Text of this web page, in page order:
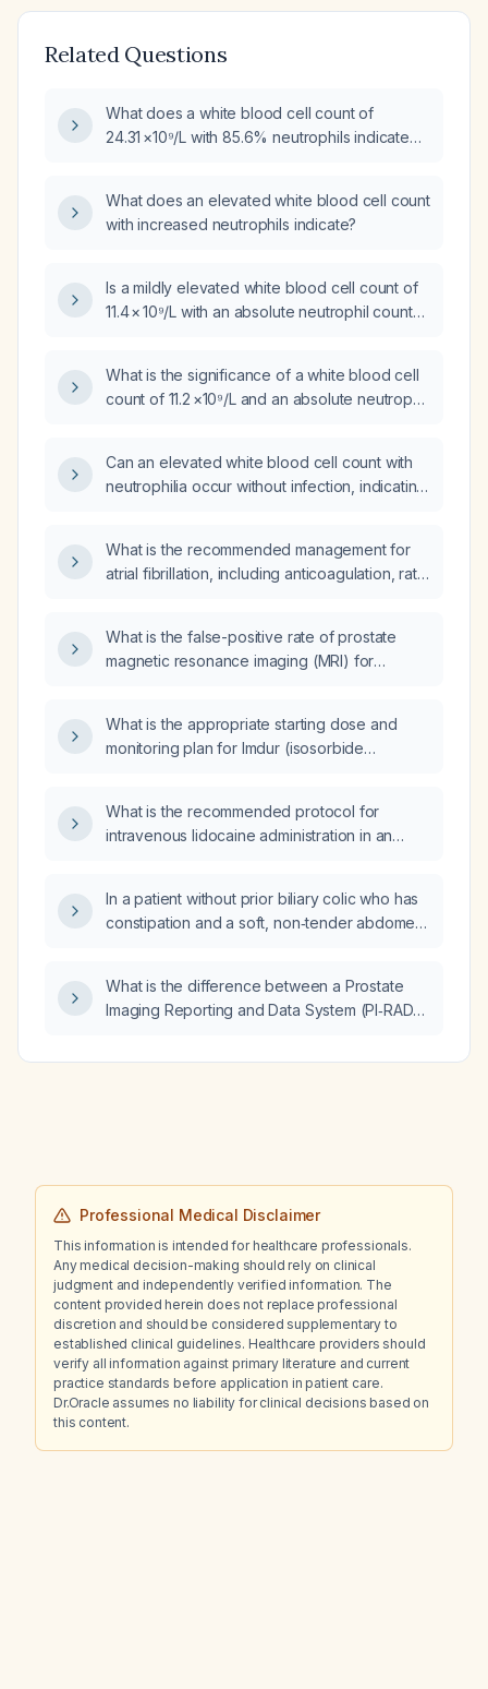
Related Questions
What does a white blood cell count of
24.31 ×10⁹/L with 85.6% neutrophils indicate
What does an elevated white blood cell count
with increased neutrophils indicate?
Is a mildly elevated white blood cell count of
11.4 × 10⁹/L with an absolute neutrophil count
What is the significance of a white blood cell
count of 11.2 ×10⁹/L and an absolute neutrophil
Can an elevated white blood cell count with
neutrophilia occur without infection, indicating
What is the recommended management for
atrial fibrillation, including anticoagulation, rate
What is the false-positive rate of prostate
magnetic resonance imaging (MRI) for
What is the appropriate starting dose and
monitoring plan for Imdur (isosorbide
What is the recommended protocol for
intravenous lidocaine administration in an
contraindications?
In a patient without prior biliary colic who has
constipation and a soft, non‑tender abdomen,
What is the difference between a Prostate
Imaging Reporting and Data System (PI‑RADS)
Professional Medical Disclaimer
This information is intended for healthcare professionals.
Any medical decision-making should rely on clinical
judgment and independently verified information. The
content provided herein does not replace professional
discretion and should be considered supplementary to
established clinical guidelines. Healthcare providers should
verify all information against primary literature and current
practice standards before application in patient care.
Dr.Oracle assumes no liability for clinical decisions based on
this content.